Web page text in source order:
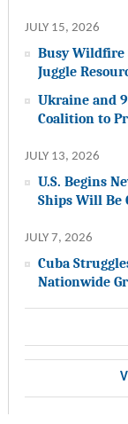
JULY 15, 2026
Busy Wildfire
Juggle
Ukraine and
Coalition to
JULY 13, 2026
U.S. Begins
Ships Will Be
JULY 7, 2026
Cuba
Nationwide